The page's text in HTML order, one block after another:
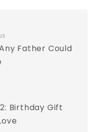
Father Could
Birthday Gift